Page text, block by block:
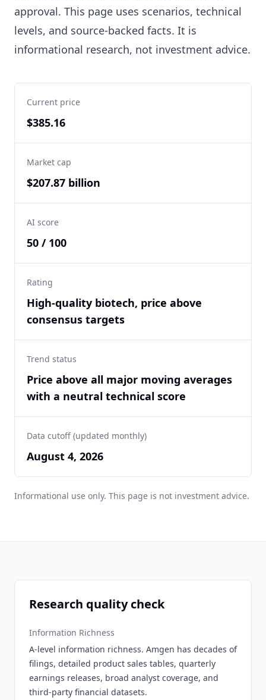
approval. This page uses scenarios, technical
levels, and source-backed facts. It is
informational research, not investment advice.
Current price
$385.16
Market cap
$207.87 billion
AI score
50 / 100
Rating
High-quality biotech, price above
consensus targets
Trend status
Price above all major moving averages
with a neutral technical score
Data cutoff (updated monthly)
August 4, 2026
Informational use only. This page is not investment advice.
Research quality check
Information Richness
A-level information richness. Amgen has decades of
filings, detailed product sales tables, quarterly
earnings releases, broad analyst coverage, and
third-party financial datasets.